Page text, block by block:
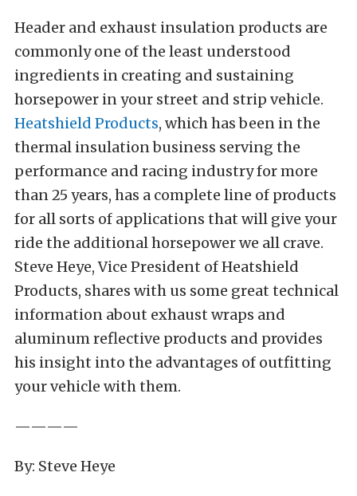
Header and exhaust insulation products are
commonly one of the least understood
ingredients in creating and sustaining
horsepower in your street and strip vehicle.
Heatshield Products, which has been in the
thermal insulation business serving the
performance and racing industry for more
than 25 years, has a complete line of products
for all sorts of applications that will give your
ride the additional horsepower we all crave.
Steve Heye, Vice President of Heatshield
Products, shares with us some great technical
information about exhaust wraps and
aluminum reflective products and provides
his insight into the advantages of outfitting
your vehicle with them.
————
By: Steve Heye